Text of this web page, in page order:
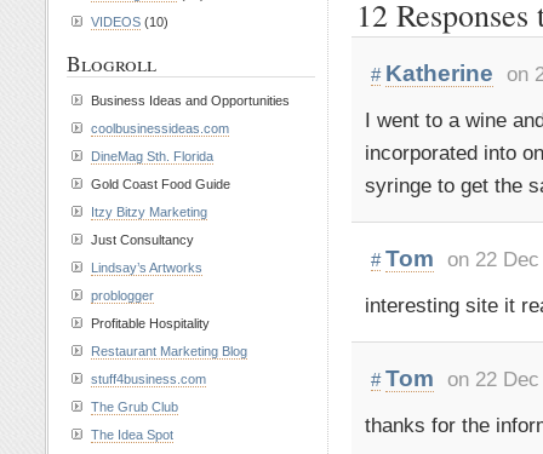
12
# Katherine on
I went to a wine
incorporated into
syringe to get the
# Tom on 22
interesting site it
# Tom on 22
thanks for the
VIDEOS (10)
Blogroll
Business Ideas and Opportunities
coolbusinessideas.com
DineMag Sth. Florida
Gold Coast Food Guide
Itzy Bitzy Marketing
Just Consultancy
Lindsay’s Artworks
problogger
Profitable Hospitality
Restaurant Marketing Blog
stuff4business.com
The Grub Club
The Idea Spot